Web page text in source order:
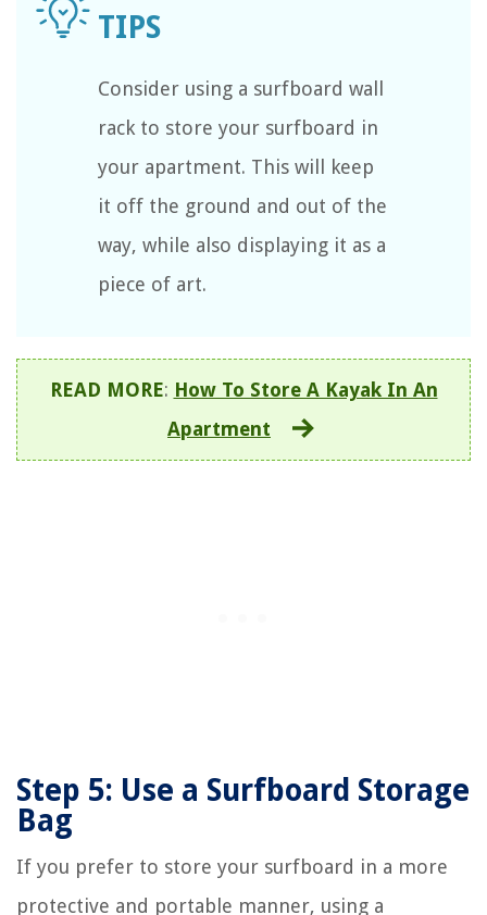
Consider using a surfboard wall
rack to store your surfboard in
your apartment. This will keep
it off the ground and out of the
way, while also displaying it as a
piece of art.
READ MORE: How To Store A Kayak In An
Apartment
Step 5: Use a Surfboard Storage
Bag
If you prefer to store your surfboard in a more
protective and portable manner, using a